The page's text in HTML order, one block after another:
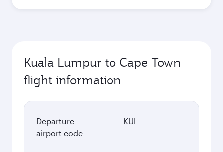
Kuala Lumpur to Cape Town
flight information
Departure
airport code
KUL